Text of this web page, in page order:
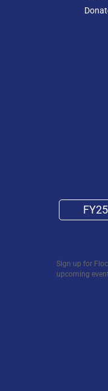
Sign up for
upcoming